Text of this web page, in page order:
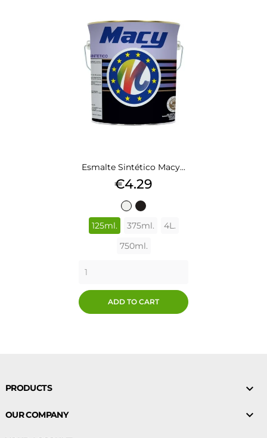
Esmalte Sintético Macy...
Price
€4.29
BLANCO
503
NEGRO
577
125ml. 375ml.
4L.
750ml.
ADD TO CART
PRODUCTS 
OUR COMPANY 